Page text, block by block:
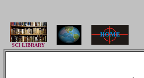
SCI LIBRARY